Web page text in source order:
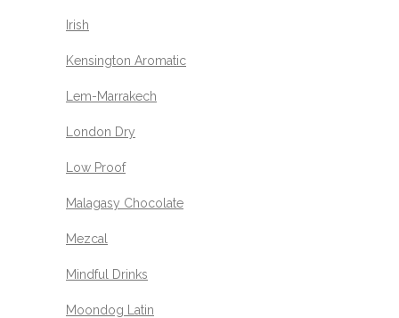
Irish
Kensington Aromatic
Lem-Marrakech
London Dry
Low Proof
Malagasy Chocolate
Mezcal
Mindful Drinks
Moondog Latin